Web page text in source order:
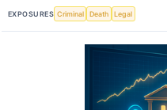
EXPOSURES Criminal Death Legal